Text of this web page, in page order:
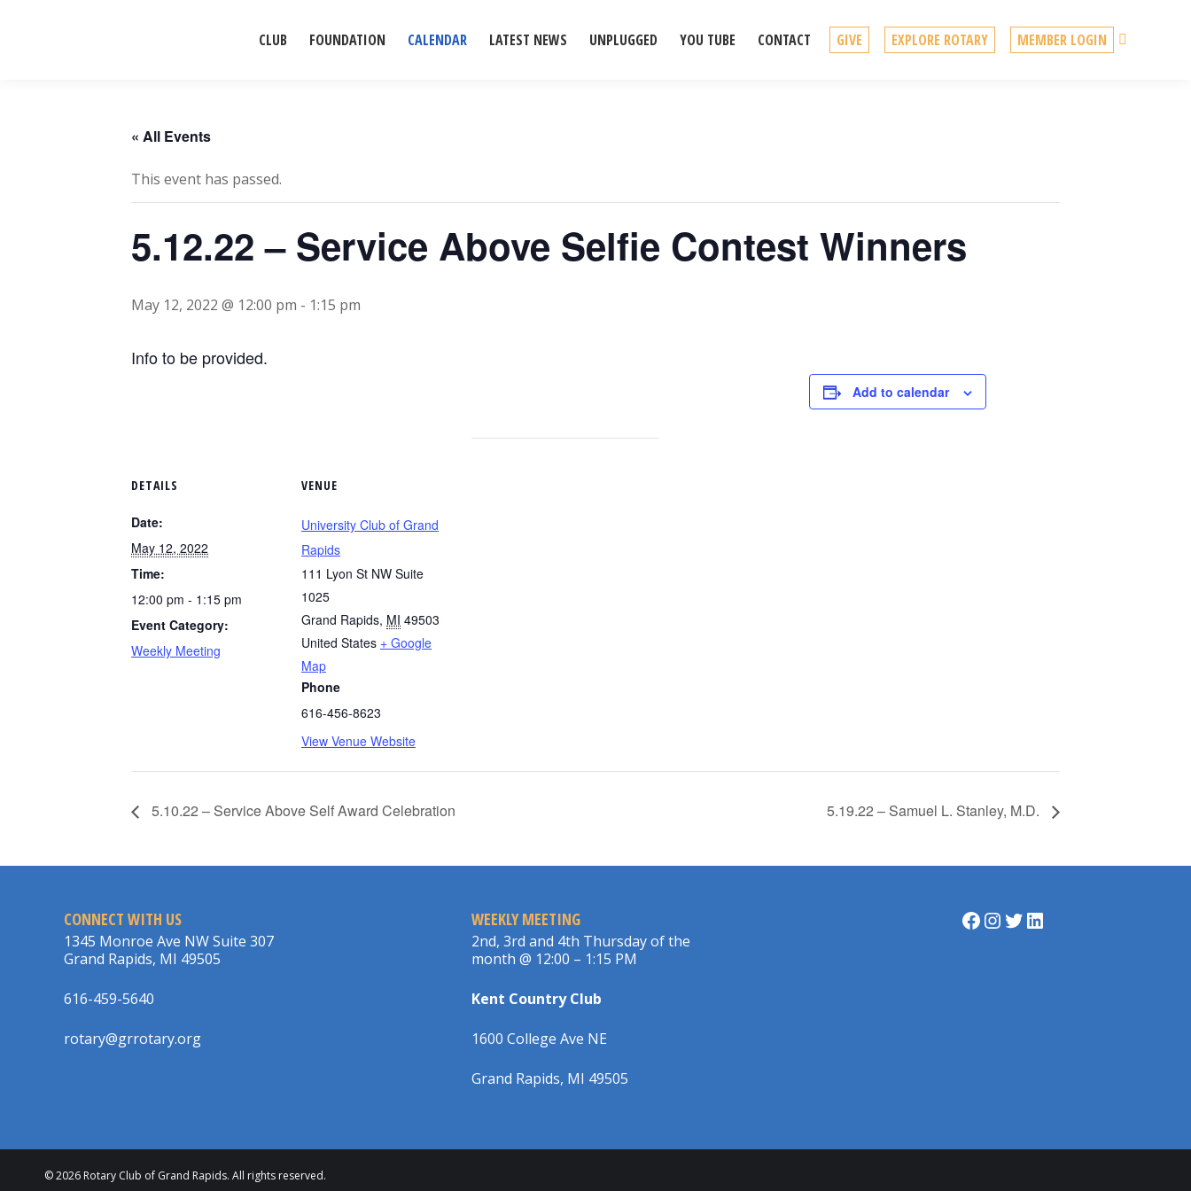
CLUB FOUNDATION CALENDAR LATEST NEWS UNPLUGGED YOU TUBE CONTACT GIVE EXPLORE ROTARY MEMBER LOGIN
« All Events
This event has passed.
5.12.22 – Service Above Selfie Contest Winners
May 12, 2022 @ 12:00 pm - 1:15 pm
Info to be provided.
Add to calendar
DETAILS
Date:
May 12, 2022
Time:
12:00 pm - 1:15 pm
Event Category:
Weekly Meeting
VENUE
University Club of Grand
Rapids
111 Lyon St NW Suite
1025
Grand Rapids, MI 49503
United States + Google
Map
Phone
616-456-8623
View Venue Website
5.10.22 – Service Above Self Award Celebration 5.19.22 – Samuel L. Stanley, M.D.
CONNECT WITH US
1345 Monroe Ave NW Suite 307
Grand Rapids, MI 49505
616-459-5640
rotary@grrotary.org
WEEKLY MEETING
2nd, 3rd and 4th Thursday of the
month @ 12:00 – 1:15 PM
Kent Country Club
1600 College Ave NE
Grand Rapids, MI 49505
Facebook InstagramTwitter LinkedIn
© 2026 Rotary Club of Grand Rapids. All rights reserved.